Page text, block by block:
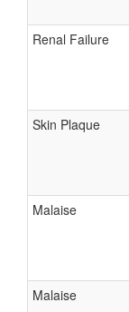
Renal Failure
Skin Plaque
Malaise
Malaise